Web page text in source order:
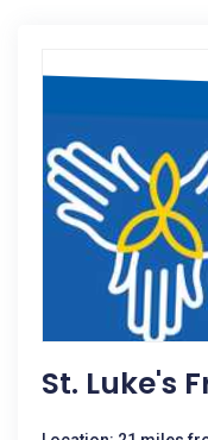
St. Luke's